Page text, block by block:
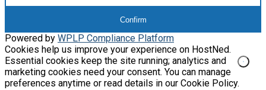
Confirm
Powered by WPLP Compliance Platform
Cookies help us improve your experience on HostNed.
Essential cookies keep the site running; analytics and
marketing cookies need your consent. You can manage
preferences anytime or read details in our Cookie Policy.